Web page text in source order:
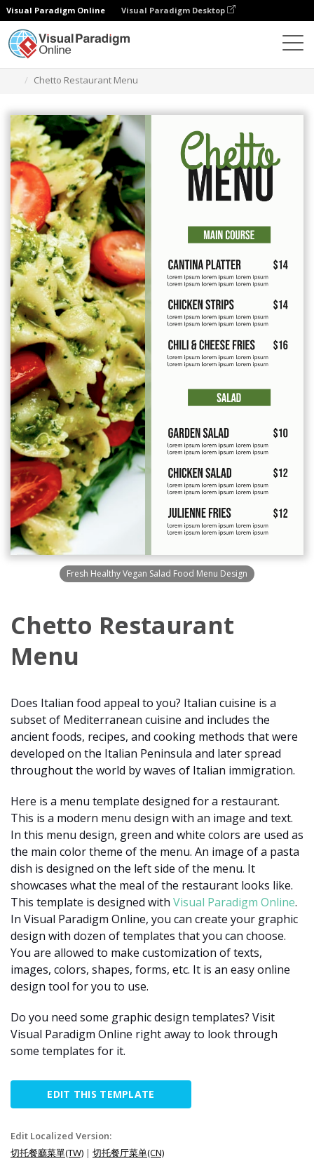
Visual Paradigm Online Visual Paradigm Desktop
Chetto Restaurant Menu
Fresh Healthy Vegan Salad Food Menu Design
Chetto Restaurant
Menu
Does Italian food appeal to you? Italian cuisine is a
subset of Mediterranean cuisine and includes the
ancient foods, recipes, and cooking methods that were
developed on the Italian Peninsula and later spread
throughout the world by waves of Italian immigration.
Here is a menu template designed for a restaurant.
This is a modern menu design with an image and text.
In this menu design, green and white colors are used as
the main color theme of the menu. An image of a pasta
dish is designed on the left side of the menu. It
showcases what the meal of the restaurant looks like.
This template is designed with Visual Paradigm Online.
In Visual Paradigm Online, you can create your graphic
design with dozen of templates that you can choose.
You are allowed to make customization of texts,
images, colors, shapes, forms, etc. It is an easy online
design tool for you to use.
Do you need some graphic design templates? Visit
Visual Paradigm Online right away to look through
some templates for it.
EDIT THIS TEMPLATE
Edit Localized Version:
切托餐廳菜單(TW) | 切托餐厅菜单(CN)